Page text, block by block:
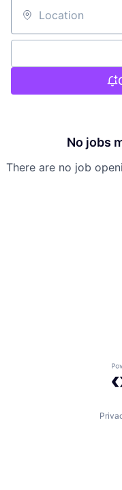
Location
No jobs
There are no job